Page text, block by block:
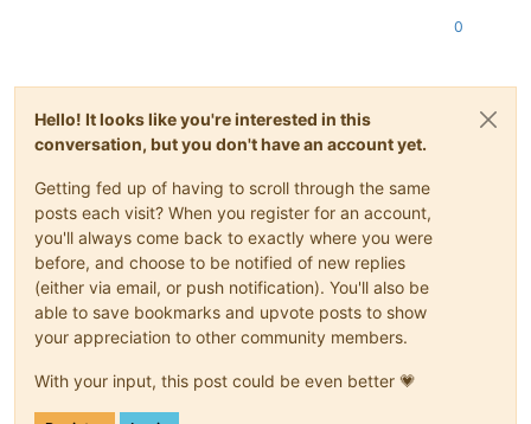
0
Hello! It looks like you're interested in this
conversation, but you don't have an account yet.
Getting fed up of having to scroll through the same
posts each visit? When you register for an account,
you'll always come back to exactly where you were
before, and choose to be notified of new replies
(either via email, or push notification). You'll also be
able to save bookmarks and upvote posts to show
your appreciation to other community members.
With your input, this post could be even better 💗